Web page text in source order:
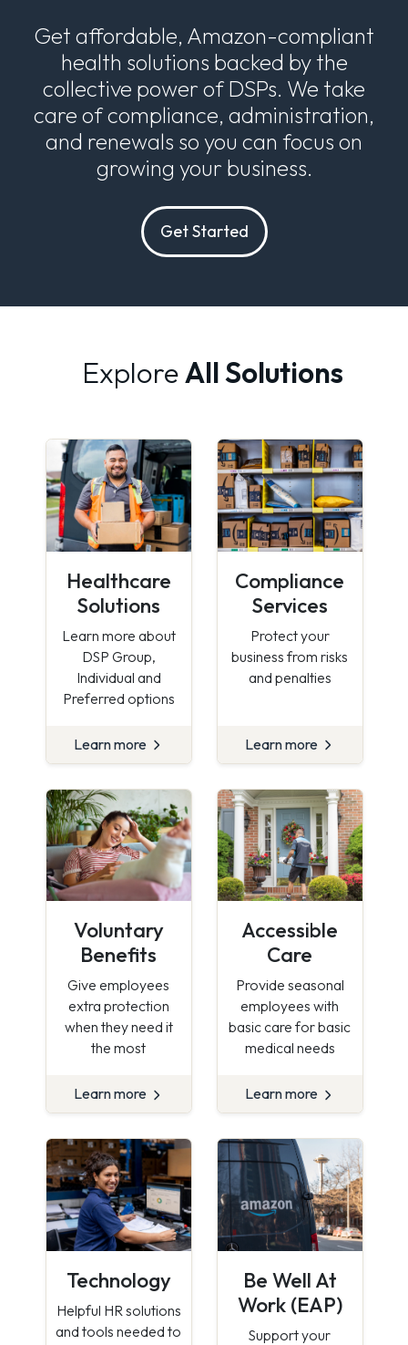
Get affordable, Amazon-compliant
health solutions backed by the
collective power of DSPs. We take
care of compliance, administration,
and renewals so you can focus on
growing your business.
Get Started
ExploreAll Solutions
Healthcare
Solutions
Learn more about
DSP Group,
Individual and
Preferred options
Learn more
Compliance
Services
Protect your
business from risks
and penalties
Learn more
Voluntary
Benefits
Give employees
extra protection
when they need it
the most
Learn more
Accessible
Care
Provide seasonal
employees with
basic care for basic
medical needs
Learn more
Technology
Helpful HR solutions
and tools needed to
Be Well At
Work (EAP)
Support your